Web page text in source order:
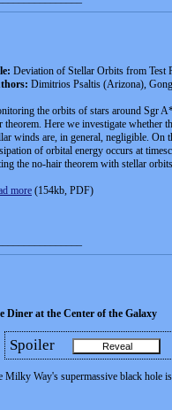
Deviation of Stellar Orbits from Test
Dimitrios Psaltis (Arizona),
the orbits of stars around Sgr
theorem. Here we investigate whether
winds are, in general, negligible. On
of orbital energy occurs at
the no-hair theorem with stellar
more (154kb, PDF)
Diner at the Center of the Galaxy
Spoiler
Milky Way's supermassive black hole